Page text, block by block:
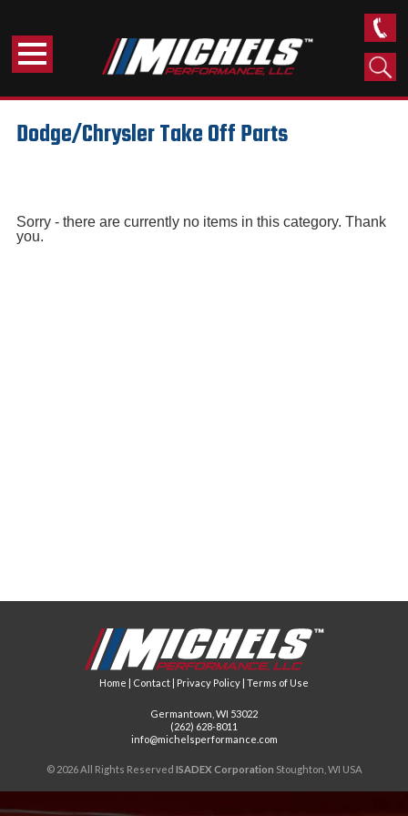
Dodge/Chrysler Take Off Parts
Sorry - there are currently no items in this category. Thank
you.
Home | Contact | Privacy Policy | Terms of Use
Germantown, WI 53022
(262) 628-8011
info@michelsperformance.com
© 2026 All Rights Reserved ISADEX Corporation Stoughton, WI USA